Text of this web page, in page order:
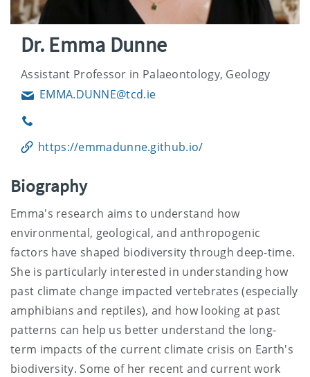
Dr. Emma Dunne
Assistant Professor in Palaeontology, Geology
EmailEMMA.DUNNE@tcd.ie
Phone
https://emmadunne.github.io/
Biography
Emma's research aims to understand how
environmental, geological, and anthropogenic
factors have shaped biodiversity through deep-time.
She is particularly interested in understanding how
past climate change impacted vertebrates (especially
amphibians and reptiles), and how looking at past
patterns can help us better understand the long-
term impacts of the current climate crisis on Earth's
biodiversity. Some of her recent and current work